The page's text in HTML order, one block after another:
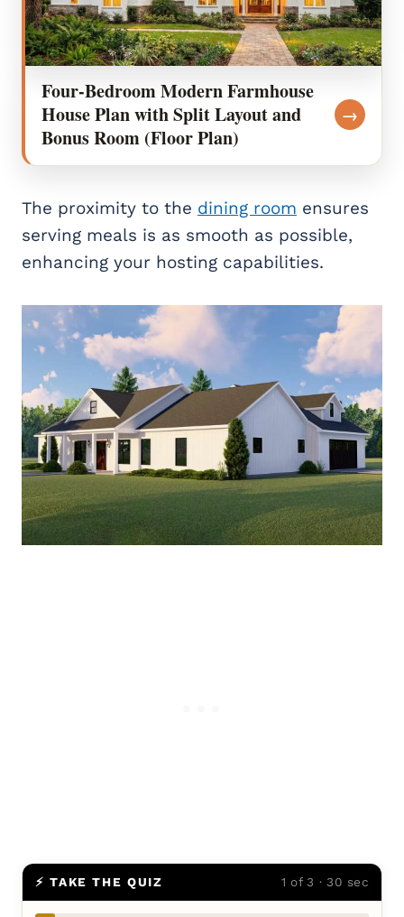
Four-Bedroom Modern Farmhouse
House Plan with Split Layout and
Bonus Room (Floor Plan)
→
The proximity to the dining room ensures
serving meals is as smooth as possible,
enhancing your hosting capabilities.
⚡ TAKE THE QUIZ 1 of 3 · 30 sec